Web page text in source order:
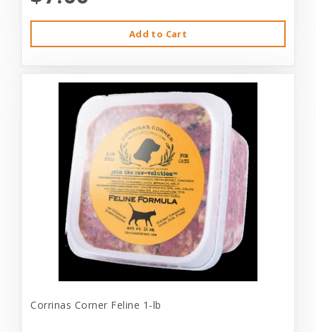
Add to Cart
Corrinas Corner Feline 1-lb